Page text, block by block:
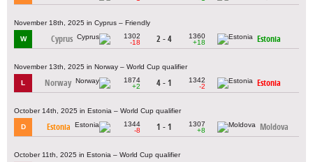
November 18th, 2025 in Cyprus – Friendly
W Cyprus
1302
-18
2 - 4
1360
+18
Estonia
November 13th, 2025 in Norway – World Cup qualifier
L Norway
1874
+2
4 - 1
1342
-2
Estonia
October 14th, 2025 in Estonia – World Cup qualifier
D Estonia
1344
-8
1 - 1
1307
+8
Moldova
October 11th, 2025 in Estonia – World Cup qualifier